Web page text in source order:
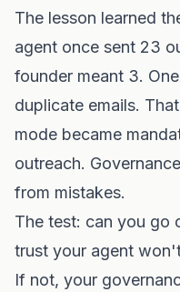
The lesson learned
agent once sent 23
founder meant 3.
duplicate emails.
mode became
outreach.
from mistakes.
The test: can you go
trust your agent
If not, your